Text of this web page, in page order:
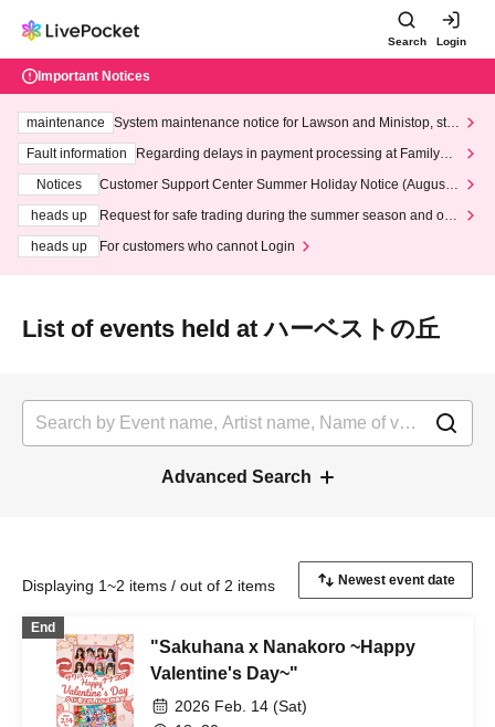
Search Login
Important Notices
maintenance
System maintenance notice for Lawson and Ministop, star
ting at 3:00 AM on Wednesday (Wed)
Fault information
Regarding delays in payment processing at FamilyMa
Notices
Customer Support Center Summer Holiday Notice (August 1
heads up
Request for safe trading during the summer season and our
heads up
For customers who cannot Login
List of events held at ハーベストの丘
Advanced Search
Displaying 1~2 items / out of 2 items
End
"Sakuhana x Nanakoro ~Happy
Valentine's Day~"
2026 Feb. 14 (Sat)